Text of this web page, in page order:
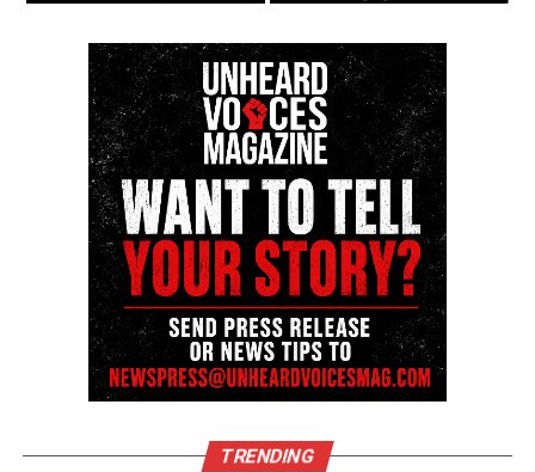
TRENDING